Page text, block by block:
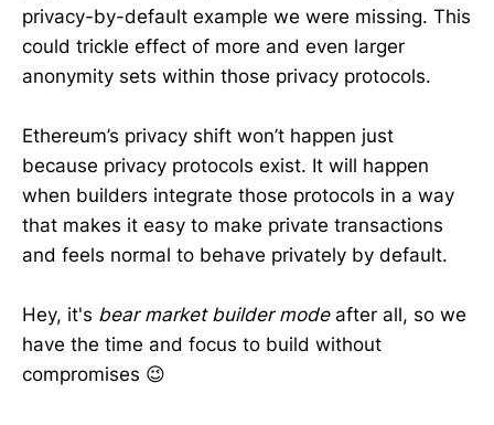
@kohaku-eth/pq-account
https://notes.ethereum.org/@niard/KohakuRoad
map
privacy-by-default example we were missing. This
could trickle effect of more and even larger
anonymity sets within those privacy protocols.
Ethereum’s privacy shift won’t happen just
because privacy protocols exist. It will happen
when builders integrate those protocols in a way
that makes it easy to make private transactions
and feels normal to behave privately by default.
Hey, it's bear market builder modeafter all, so we
have the time and focus to build without
compromises 😉